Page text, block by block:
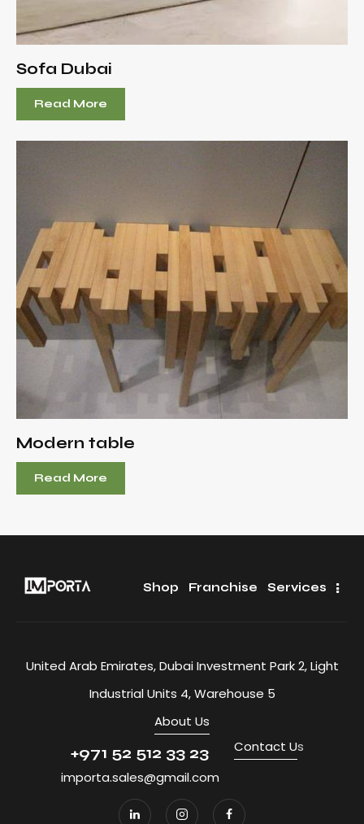
Sofa Dubai
Read More
Modern table
Read More
Shop Franchise Services
United Arab Emirates, Dubai Investment Park 2, Light
Industrial Units 4, Warehouse 5
About Us
+971 52 512 33 23
importa.sales@gmail.com
Contact Us